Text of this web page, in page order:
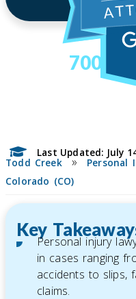
700
Last Updated: July
Todd Creek»Personal
Colorado (CO)
Key
Personal injury
in cases ranging
accidents to slips,
claims.